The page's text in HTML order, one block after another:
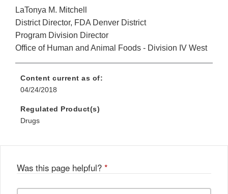
LaTonya M. Mitchell
District Director, FDA Denver District
Program Division Director
Office of Human and Animal Foods - Division IV West
Content current as of:
04/24/2018
Regulated Product(s)
Drugs
Was this page helpful? *